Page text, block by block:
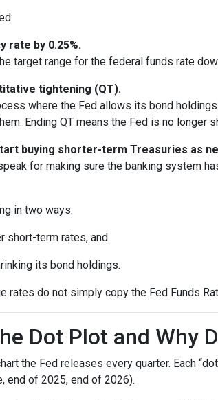
rate by 0.25%.
target range for the federal funds rate
tightening (QT).
where the Fed allows its bond
Ending QT means the Fed is no longer
buying shorter-term Treasuries as
for making sure the banking system
in two ways:
short-term rates, and
its bond holdings.
rates do not simply copy the Fed Funds
Dot Plot and Why
the Fed releases every quarter. Each
end of 2025, end of 2026).